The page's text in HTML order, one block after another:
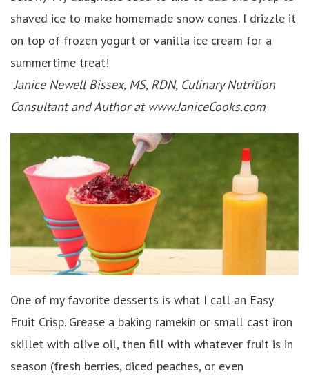
shaved ice to make homemade snow cones. I drizzle it
on top of frozen yogurt or vanilla ice cream for a
summertime treat!
Janice Newell Bissex, MS, RDN, Culinary Nutrition
Consultant and Author at www.JaniceCooks.com
One of my favorite desserts is what I call an Easy
Fruit Crisp. Grease a baking ramekin or small cast iron
skillet with olive oil, then fill with whatever fruit is in
season (fresh berries, diced peaches, or even